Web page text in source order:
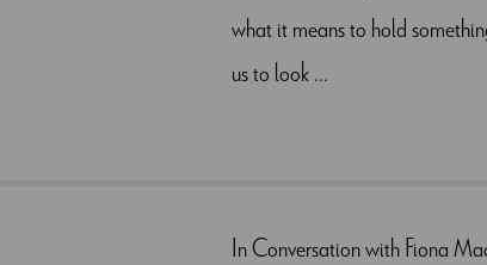
what it means to hold
us to look ...
In Conversation with Fiona